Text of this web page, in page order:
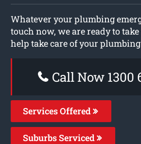
Whatever your plumbing
touch now, we are ready to
help take care of your
Call Now 1300
Services Offered
Suburbs Serviced